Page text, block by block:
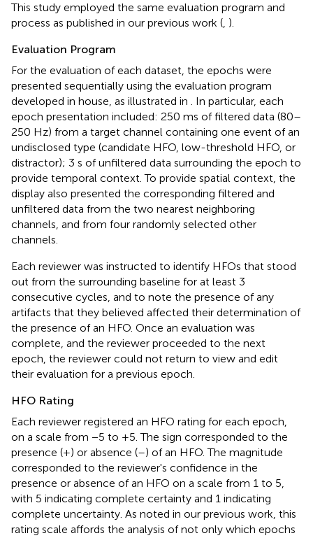
This study employed the same evaluation program and
process as published in our previous work (, ).
Evaluation Program
For the evaluation of each dataset, the epochs were
presented sequentially using the evaluation program
developed in house, as illustrated in . In particular, each
epoch presentation included: 250 ms of filtered data (80–
250 Hz) from a target channel containing one event of an
undisclosed type (candidate HFO, low-threshold HFO, or
distractor); 3 s of unfiltered data surrounding the epoch to
provide temporal context. To provide spatial context, the
display also presented the corresponding filtered and
unfiltered data from the two nearest neighboring
channels, and from four randomly selected other
channels.
Each reviewer was instructed to identify HFOs that stood
out from the surrounding baseline for at least 3
consecutive cycles, and to note the presence of any
artifacts that they believed affected their determination of
the presence of an HFO. Once an evaluation was
complete, and the reviewer proceeded to the next
epoch, the reviewer could not return to view and edit
their evaluation for a previous epoch.
HFO Rating
Each reviewer registered an HFO rating for each epoch,
on a scale from −5 to +5. The sign corresponded to the
presence (+) or absence (–) of an HFO. The magnitude
corresponded to the reviewer's confidence in the
presence or absence of an HFO on a scale from 1 to 5,
with 5 indicating complete certainty and 1 indicating
complete uncertainty. As noted in our previous work, this
rating scale affords the analysis of not only which epochs